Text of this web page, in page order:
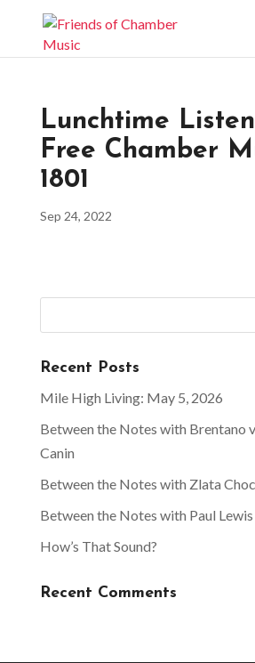
Lunchtime
Free Chamber
1801
Sep 24, 2022
Recent Posts
Mile High Living: May 5, 2026
Between the Notes with Brentano
Canin
Between the Notes with Zlata
Between the Notes with Paul Lewis
How’s That Sound?
Recent Comments